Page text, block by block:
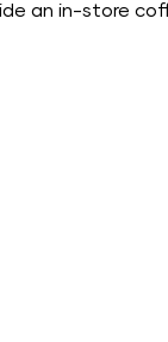
an in-store